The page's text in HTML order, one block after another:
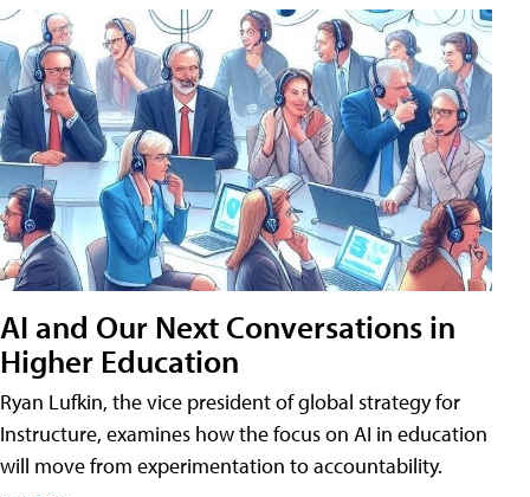
AI and Our Next Conversations in
Higher Education
Ryan Lufkin, the vice president of global strategy for
Instructure, examines how the focus on AI in education
will move from experimentation to accountability.